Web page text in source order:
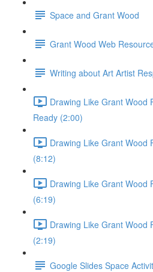
Space and Grant Wood
Grant Wood Web
Writing about Art Artist
Drawing Like Grant Wood
Ready (2:00)
Drawing Like Grant Wood
(8:12)
Drawing Like Grant Wood
(6:19)
Drawing Like Grant Wood
(2:19)
Google Slides Space